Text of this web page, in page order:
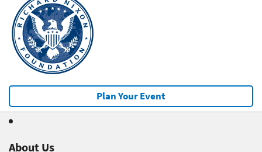
Plan Your Event
About Us